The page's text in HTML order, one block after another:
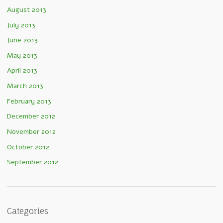
August 2013
July 2013
June 2013
May 2013
April 2013
March 2013
February 2013
December 2012
November 2012
October 2012
September 2012
Categories